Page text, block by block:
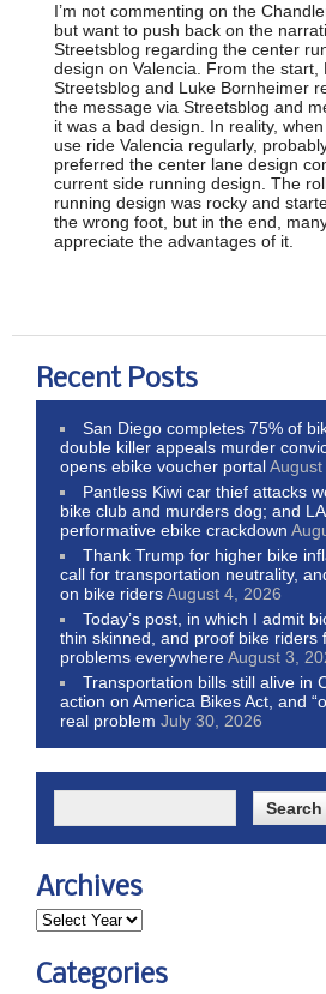
I’m not commenting on the
but want to push back on the
Streetsblog regarding the center
design on Valencia. From the start,
Streetsblog and Luke Bornheimer
the message via Streetsblog and
it was a bad design. In reality,
use ride Valencia regularly,
preferred the center lane design
current side running design. The
running design was rocky and
the wrong foot, but in the end,
appreciate the advantages of it.
Recent Posts
San Diego completes 75% of
double killer appeals murder
opens ebike voucher portal
Pantless Kiwi car thief attacks
bike club and murders dog; and
performative ebike crackdown
Thank Trump for higher bike
call for transportation neutrality,
on bike ridersAugust 4, 2026
Today’s post, in which I admit
thin skinned, and proof bike riders
problems everywhereAugust 3,
Transportation bills still alive in
action on America Bikes Act, and
real problem July 30, 2026
Archives
Categories